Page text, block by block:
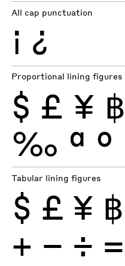
All cap punctuation
¡ ¿
Proportional lining figures
$ £ ¥ ฿
‰ ª º
Tabular lining figures
$ £ ¥ ฿
+ − ÷ ×